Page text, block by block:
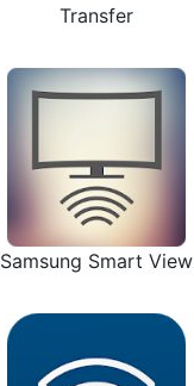
Transfer
Samsung Smart View